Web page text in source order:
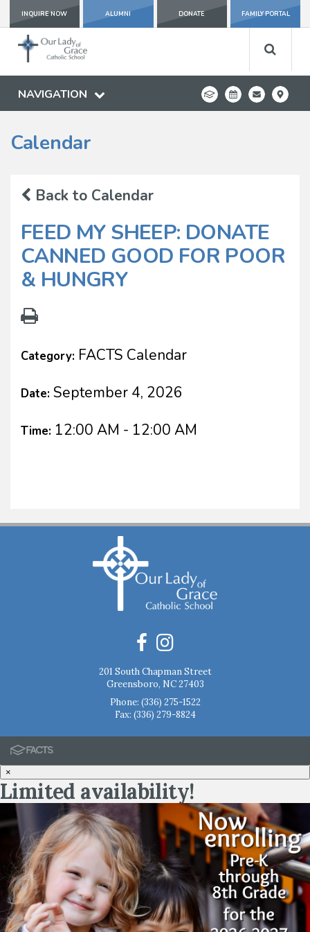
INQUIRE NOW ALUMNI DONATE FAMILY PORTAL
NAVIGATION
Calendar
Back to Calendar
FEED MY SHEEP: DONATE
CANNED GOOD FOR POOR
& HUNGRY
Category: FACTS Calendar
Date: September 4, 2026
Time: 12:00 AM - 12:00 AM
201 South Chapman Street
Greensboro, NC 27403
Phone: (336) 275-1522
Fax: (336) 279-8824
×
Limited availability!